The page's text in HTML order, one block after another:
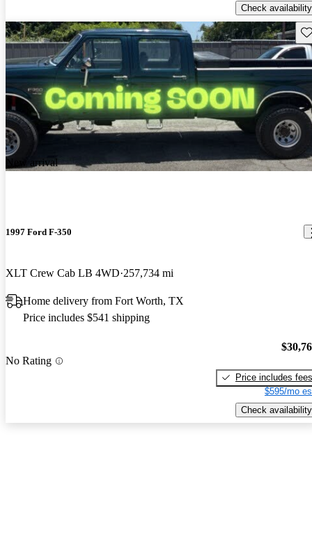
Check availability
New arrival
1997 Ford F-350
XLT Crew Cab LB 4WD 257,734 mi
Home delivery from Fort Worth, TX
Price includes $541 shipping
No Rating
Price includes fees
$595/mo
Check availability